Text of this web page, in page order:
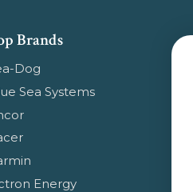
Brands
Dog
Sea Systems
Energy